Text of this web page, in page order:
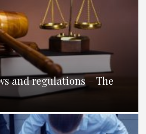
and regulations – The